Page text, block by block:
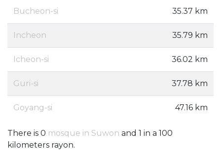
Bucheon-si 35.37 km
Incheon 35.79 km
Icheon-si 36.02 km
Guri-si 37.78 km
Goyang-si 47.16 km
There is 0 mosque in Suwon and 1 in a 100
kilometers rayon.